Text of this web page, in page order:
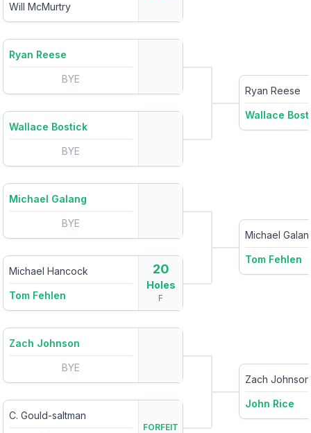
Will McMurtry
Ryan Reese
BYE
Wallace Bostick
BYE
Michael Galang
BYE
Michael Hancock
Tom Fehlen
20
Holes
F
Zach Johnson
BYE
C. Gould-saltman
FORFEIT
Ryan Reese
Wallace
Michael
Tom Fehlen
Zach Johnson
John Rice